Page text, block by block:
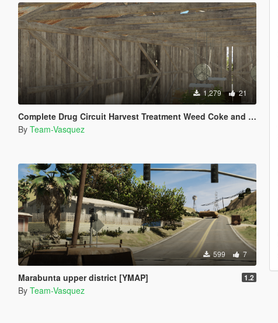
1,279 21
Complete Drug Circuit Harvest Treatment Weed Coke and Meth [YMAP]
By Team-Vasquez
599 7
Marabunta upper district [YMAP] 1.2
By Team-Vasquez